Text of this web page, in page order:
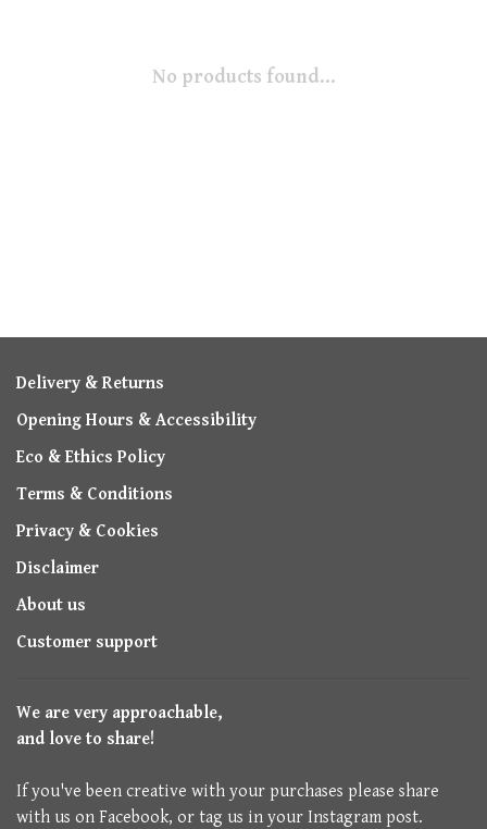
No products found...
Delivery & Returns
Opening Hours & Accessibility
Eco & Ethics Policy
Terms & Conditions
Privacy & Cookies
Disclaimer
About us
Customer support
We are very approachable,
and love to share!
If you've been creative with your purchases please share
with us on Facebook, or tag us in your Instagram post.